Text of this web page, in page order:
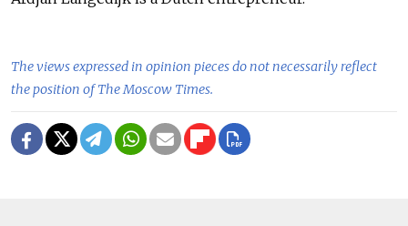
The views expressed in opinion pieces do not necessarily reflect
the position of The Moscow Times.